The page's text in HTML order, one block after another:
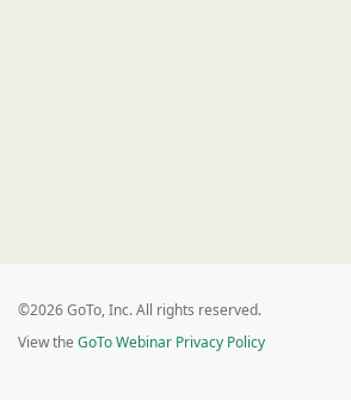
©2026 GoTo, Inc. All rights reserved.
View the GoTo Webinar Privacy Policy